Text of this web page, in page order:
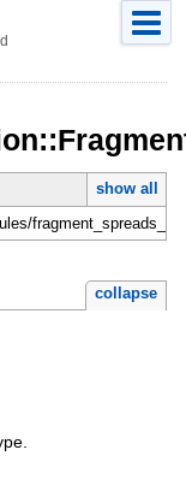
show all
collapse